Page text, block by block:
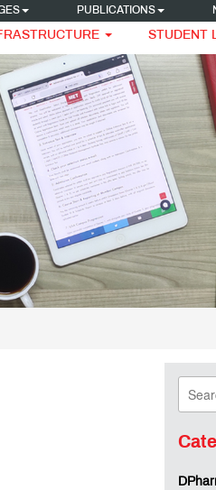
PUBLICATIONS
STUDENT